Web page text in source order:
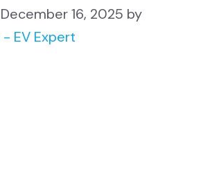
December 16, 2025 by
EV Expert